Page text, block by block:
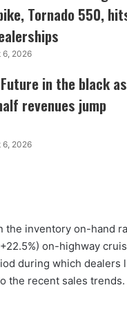
Tornado 550,
6, 2026
in the black as
revenues jump
6, 2026
the inventory on-hand
on-highway
during which
the recent sales trends.